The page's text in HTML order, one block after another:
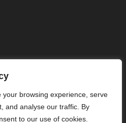
browsing experience, serve
and analyse our traffic. By
to our use of cookies.